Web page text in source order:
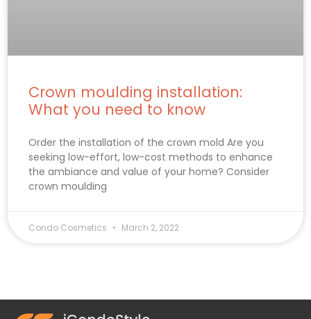
Crown moulding installation:
What you need to know
Order the installation of the crown mold Are you
seeking low-effort, low-cost methods to enhance
the ambiance and value of your home? Consider
crown moulding
Condo Cosmetics March 2, 2022